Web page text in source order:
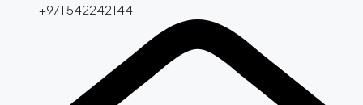
+971 542242144